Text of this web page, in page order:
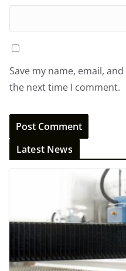
Save my name, email,
the next time I comment.
Latest News